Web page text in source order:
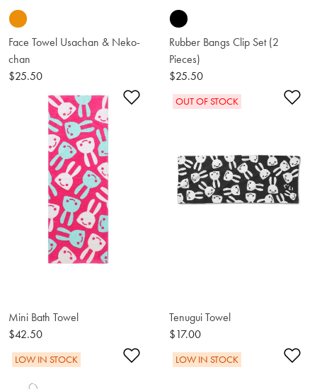
Face Towel Usachan & Neko-
chan
$25.50
Rubber Bangs Clip Set (2
Pieces)
$25.50
Add to Wishlist
Mini Bath Towel
$42.50
OUT OF STOCK
Tenugui Towel
$17.00
Add to Wishlist
LOW IN STOCK LOW IN STOCK